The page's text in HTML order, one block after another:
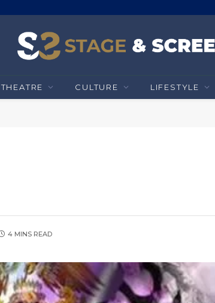
THEATRE CULTURE LIFESTYLE
4 MINS READ